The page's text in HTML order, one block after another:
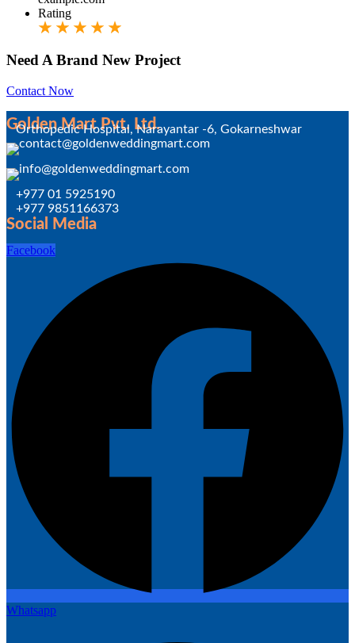
Rating
Need A Brand New Project
Contact Now
Golden Mart Pvt. Ltd.
Orthopedic Hospital, Narayantar -6, Gokarneshwar
+977 01 5925190
+977 9851166373
Social Media
Facebook
Whatsapp